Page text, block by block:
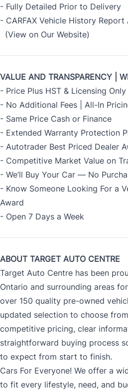
- Fully Detailed Prior to Delivery
- CARFAX Vehicle History Report
(View on Our Website)
VALUE AND TRANSPARENCY |
- Price Plus HST & Licensing Only
- No Additional Fees | All-In
- Same Price Cash or Finance
- Extended Warranty Protection
- Autotrader Best Priced Dealer
- Competitive Market Value on
- We’ll Buy Your Car — No
- Know Someone Looking For a
Award
- Open 7 Days a Week
ABOUT TARGET AUTO CENTRE
Target Auto Centre has been
Ontario and surrounding areas
over 150 quality pre-owned
updated selection to choose
competitive pricing, clear
straightforward buying process
to expect from start to finish.
Cars For Everyone! We offer a
to fit every lifestyle, need, and